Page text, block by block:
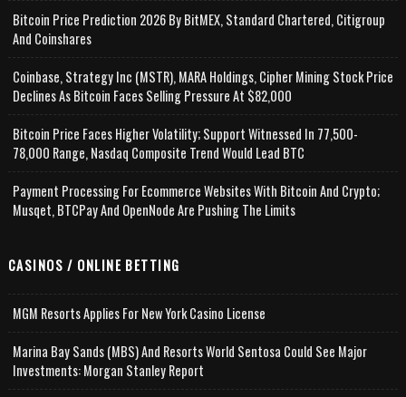
Bitcoin Price Prediction 2026 By BitMEX, Standard Chartered, Citigroup
And Coinshares
Coinbase, Strategy Inc (MSTR), MARA Holdings, Cipher Mining Stock Price
Declines As Bitcoin Faces Selling Pressure At $82,000
Bitcoin Price Faces Higher Volatility; Support Witnessed In 77,500-
78,000 Range, Nasdaq Composite Trend Would Lead BTC
Payment Processing For Ecommerce Websites With Bitcoin And Crypto;
Musqet, BTCPay And OpenNode Are Pushing The Limits
CASINOS / ONLINE BETTING
MGM Resorts Applies For New York Casino License
Marina Bay Sands (MBS) And Resorts World Sentosa Could See Major
Investments: Morgan Stanley Report